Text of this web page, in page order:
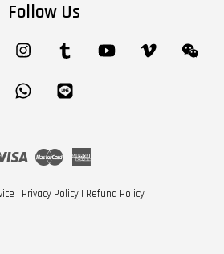
Follow Us
Pinterest Instagram Tumblr YouTube Vimeo
Whatsapp
Visa Master
| Privacy Policy | Refund Policy